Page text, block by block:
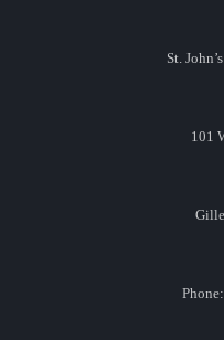
St.
101